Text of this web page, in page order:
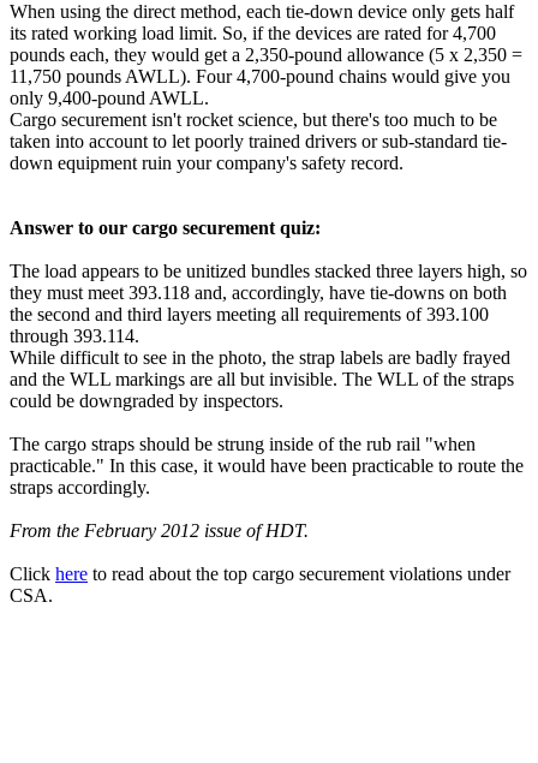
When using the direct method, each tie-down device only gets half
its rated working load limit. So, if the devices are rated for 4,700
pounds each, they would get a 2,350-pound allowance (5 x 2,350 =
11,750 pounds AWLL). Four 4,700-pound chains would give you
only 9,400-pound AWLL.
Cargo securement isn't rocket science, but there's too much to be
taken into account to let poorly trained drivers or sub-standard tie-
down equipment ruin your company's safety record.
Answer to our cargo securement quiz:
The load appears to be unitized bundles stacked three layers high, so
they must meet 393.118 and, accordingly, have tie-downs on both
the second and third layers meeting all requirements of 393.100
through 393.114.
While difficult to see in the photo, the strap labels are badly frayed
and the WLL markings are all but invisible. The WLL of the straps
could be downgraded by inspectors.
The cargo straps should be strung inside of the rub rail "when
practicable." In this case, it would have been practicable to route the
straps accordingly.
From the February 2012 issue of HDT.
Click here to read about the top cargo securement violations under
CSA.